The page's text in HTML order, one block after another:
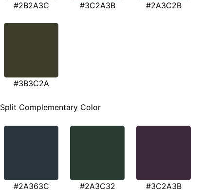
#2B2A3C #3C2A3B #2A3C2B
#3B3C2A
Split Complementary Color
#2A363C #2A3C32 #3C2A3B